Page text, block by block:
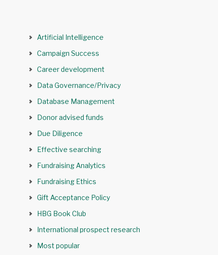
Artificial Intelligence
Campaign Success
Career development
Data Governance/Privacy
Database Management
Donor advised funds
Due Diligence
Effective searching
Fundraising Analytics
Fundraising Ethics
Gift Acceptance Policy
HBG Book Club
International prospect research
Most popular